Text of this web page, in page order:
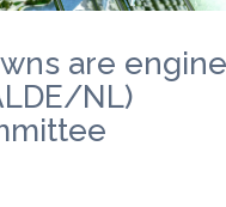
are
NL)